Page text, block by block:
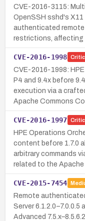
CVE-2016-3115:
OpenSSH sshd's
authenticated
restrictions, affecting
CVE-2016-1998
CVE-2016-1998:
P4 and 9.4x before
execution via a
Apache Commons
CVE-2016-1997
HPE Operations
content before 1.7.0
arbitrary commands
related to the Apache
CVE-2015-7454
Remote
Server
Advanced